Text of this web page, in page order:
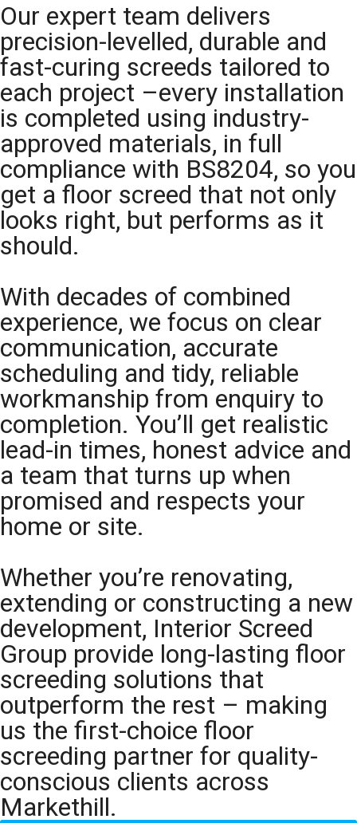
Our expert team delivers
precision-levelled, durable and
fast-curing screeds tailored to
each project –every installation
is completed using industry-
approved materials, in full
compliance with BS8204, so you
get a floor screed that not only
looks right, but performs as it
should.
With decades of combined
experience, we focus on clear
communication, accurate
scheduling and tidy, reliable
workmanship from enquiry to
completion. You’ll get realistic
lead-in times, honest advice and
a team that turns up when
promised and respects your
home or site.
Whether you’re renovating,
extending or constructing a new
development, Interior Screed
Group provide long-lasting floor
screeding solutions that
outperform the rest – making
us the first-choice floor
screeding partner for quality-
conscious clients across
Markethill.